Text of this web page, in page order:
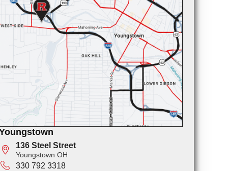
136 Steel Street
Youngstown OH
330 792 3318